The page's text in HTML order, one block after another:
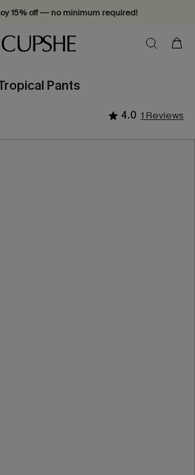
15% off — no minimum required!
Pants
4.0 1 Reviews